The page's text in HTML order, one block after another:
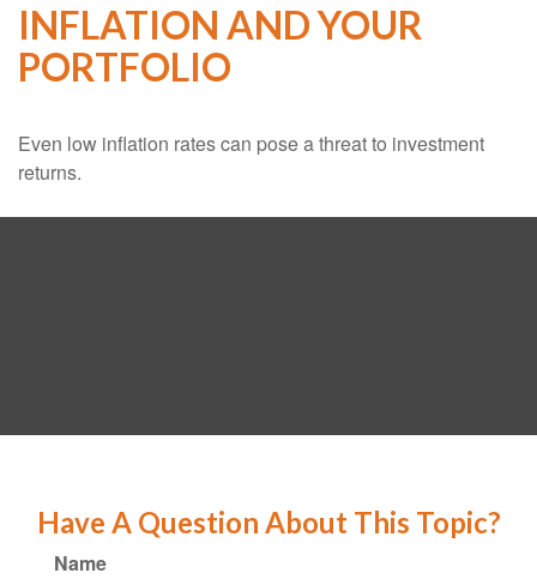
INFLATION AND YOUR
PORTFOLIO
Even low inflation rates can pose a threat to investment
returns.
Have A Question About This Topic?
Name